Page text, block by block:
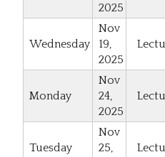
2025
Wednesday
Nov
19,
2025
Monday
Nov
24,
2025
Tuesday
Nov
25,